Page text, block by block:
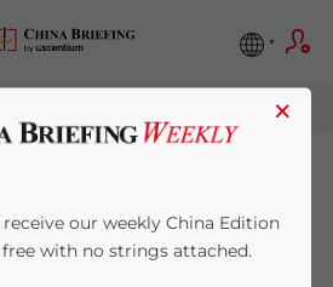
×
our weekly China Edition
with no strings attached.